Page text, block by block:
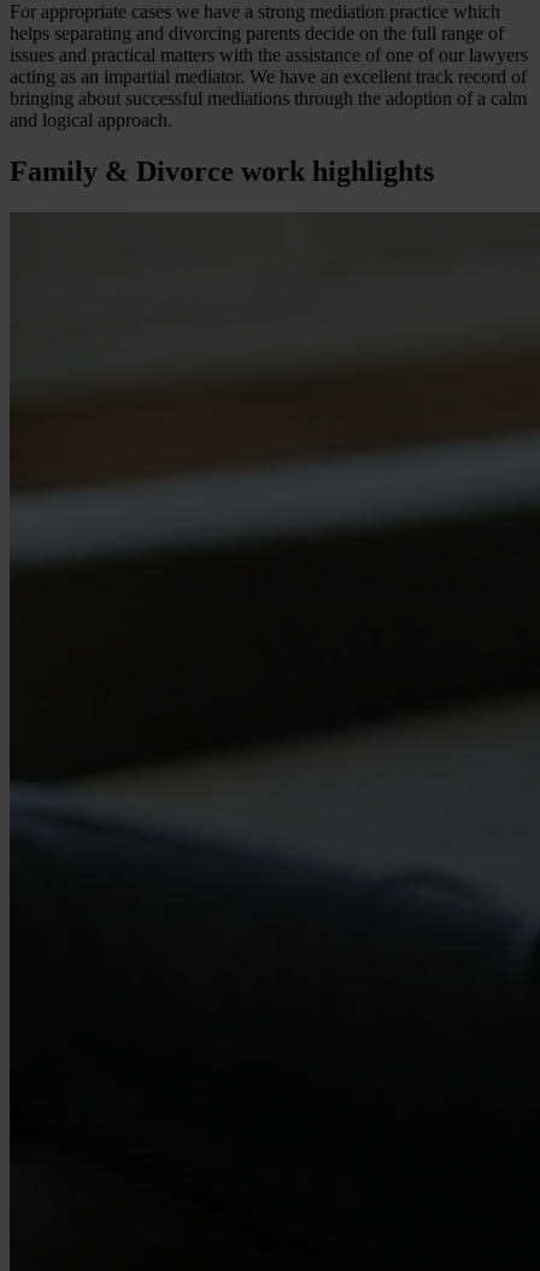
For appropriate cases we have a strong mediation practice which
helps separating and divorcing parents decide on the full range of
issues and practical matters with the assistance of one of our lawyers
acting as an impartial mediator. We have an excellent track record of
bringing about successful mediations through the adoption of a calm
and logical approach.
Family & Divorce work highlights